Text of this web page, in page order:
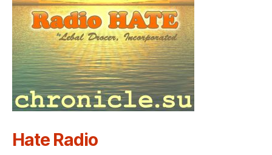
Hate Radio